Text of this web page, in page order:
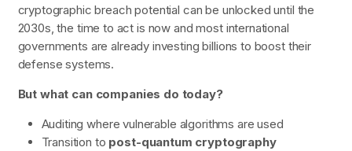
cryptographic breach potential can be unlocked until the
2030s, the time to act is now and most international
governments are already investing billions to boost their
defense systems.
But what can companies do today?
Auditing where vulnerable algorithms are used
Transition to post-quantum cryptography